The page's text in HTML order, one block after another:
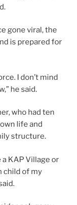
gone viral, the
is prepared for
I don’t mind
he said.
who had ten
life and
structure.
KAP Village or
child of my